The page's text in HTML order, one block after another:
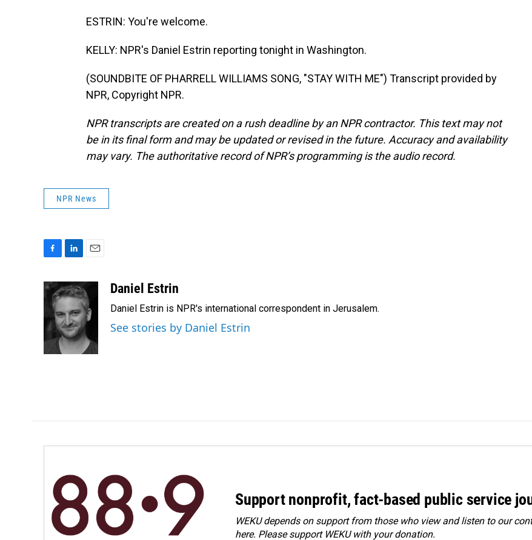
ESTRIN: You're welcome.
KELLY: NPR's Daniel Estrin reporting tonight in Washington.
(SOUNDBITE OF PHARRELL WILLIAMS SONG, "STAY WITH ME") Transcript provided by
NPR, Copyright NPR.
NPR transcripts are created on a rush deadline by an NPR contractor. This text may not
be in its final form and may be updated or revised in the future. Accuracy and availability
may vary. The authoritative record of NPR’s programming is the audio record.
NPR News
c
e
o
n
k
e
d
I
n
a
i
l
Daniel Estrin
Daniel Estrin is NPR's international correspondent in Jerusalem.
See stories by Daniel Estrin
Support nonprofit, fact-based public service
WEKU depends on support from those who view and listen to our
here. Pleasesupport WEKU with your donation.